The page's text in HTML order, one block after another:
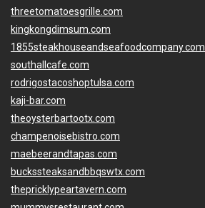
threetomatoesgrille.com
kingkongdimsum.com
1855steakhouseandseafoodcompany.com
southallcafe.com
rodrigostacoshoptulsa.com
kaji-bar.com
theoysterbartootx.com
champenoisebistro.com
maebeerandtapas.com
buckssteaksandbbqswtx.com
thepricklypeartavern.com